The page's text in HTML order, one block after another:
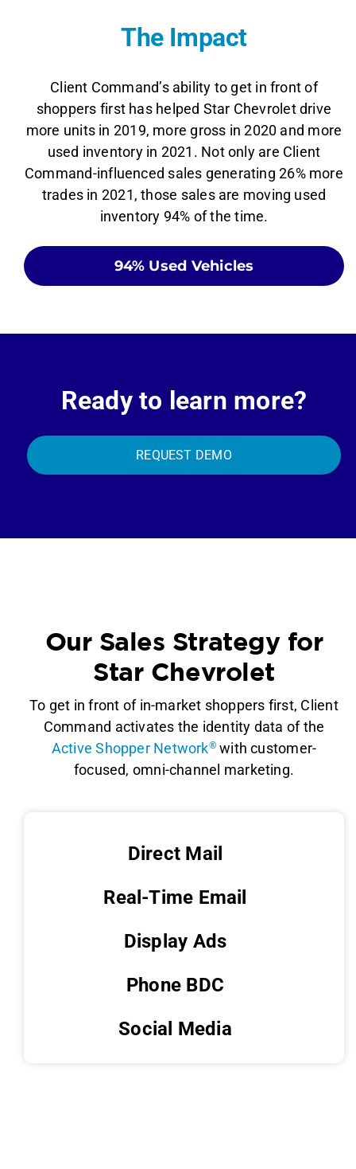
The Impact
Client Command’s ability to get in front of
shoppers first has helped Star Chevrolet drive
more units in 2019, more gross in 2020 and more
used inventory in 2021. Not only are Client
Command-influenced sales generating 26% more
trades in 2021, those sales are moving used
inventory 94% of the time.
94% Used Vehicles
Ready to learn more?
REQUEST DEMO
Our Sales Strategy for
Star Chevrolet
To get in front of in-market shoppers first, Client
Command activates the identity data of the
Active Shopper Network®with customer-
focused, omni-channel marketing.
Direct Mail
Real-Time Email
Display Ads
Phone BDC
Social Media